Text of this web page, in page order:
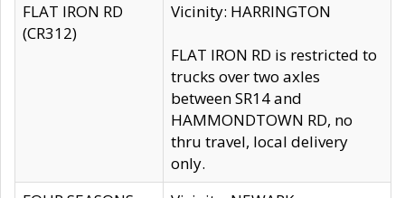
FLAT IRON RD
(CR312)
Vicinity: HARRINGTON
FLAT IRON RD is restricted to
trucks over two axles
between SR14 and
HAMMONDTOWN RD, no
thru travel, local delivery
only.